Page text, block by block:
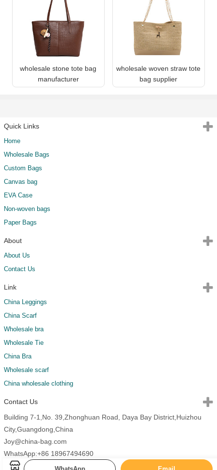
wholesale stone tote bag
manufacturer
wholesale woven straw tote
bag supplier
Quick Links
Home
Wholesale Bags
Custom Bags
Canvas bag
EVA Case
Non-woven bags
Paper Bags
About
About Us
Contact Us
Link
China Leggings
China Scarf
Wholesale bra
Wholesale Tie
China Bra
Wholesale scarf
China wholesale clothing
Contact Us
Building 7-1,No. 39,Zhonghuan Road, Daya Bay District,Huizhou
City,Guangdong,China
Joy@china-bag.com
WhatsApp:+86 18967494690